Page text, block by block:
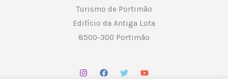
Turismo de Portimão
Edifício da Antiga Lota
8500-300 Portimão